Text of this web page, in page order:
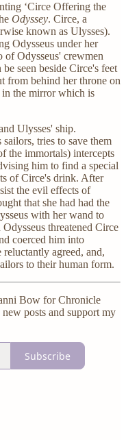
‘Circe Offering the
Odyssey. Circe, a
known as Ulysses).
Odysseus under her
of Odysseus' crewmen
seen beside Circe's feet
from behind her throne on
in the mirror which is
Ulysses' ship.
tries to save them
the immortals) intercepts
him to find a special
of Circe's drink. After
the evil effects of
that she had had the
with her wand to
threatened Circe
coerced him into
agreed, and,
to their human form.
Bow for Chronicle
posts and support my
Subscribe